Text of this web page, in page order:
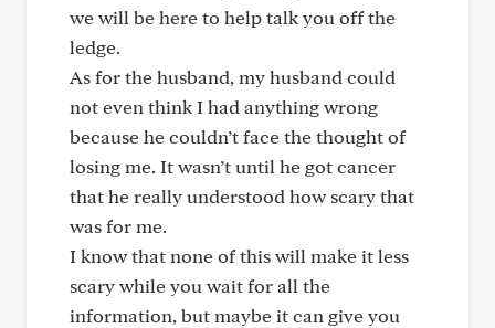
we will be here to help talk you off the
ledge.
As for the husband, my husband could
not even think I had anything wrong
because he couldn’t face the thought of
losing me. It wasn’t until he got cancer
that he really understood how scary that
was for me.
I know that none of this will make it less
scary while you wait for all the
information, but maybe it can give you